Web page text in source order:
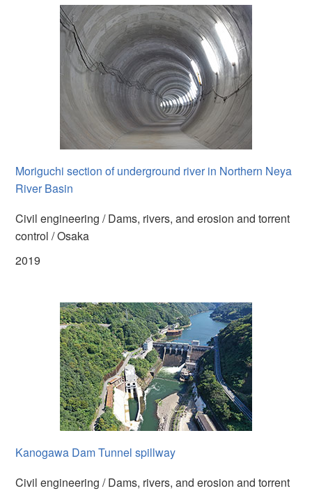
Moriguchi section of underground river in Northern Neya
River Basin
Civil engineering / Dams, rivers, and erosion and torrent
control / Osaka
2019
Kanogawa Dam Tunnel spillway
Civil engineering / Dams, rivers, and erosion and torrent